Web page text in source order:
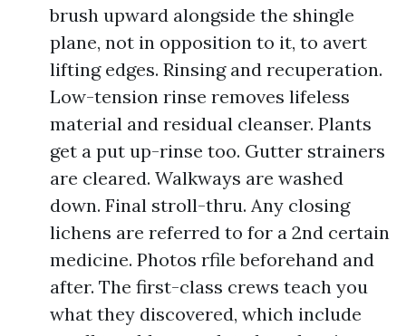
brush upward alongside the shingle
plane, not in opposition to it, to avert
lifting edges. Rinsing and recuperation.
Low-tension rinse removes lifeless
material and residual cleanser. Plants
get a put up-rinse too. Gutter strainers
are cleared. Walkways are washed
down. Final stroll-thru. Any closing
lichens are referred to for a 2nd certain
medicine. Photos rfile beforehand and
after. The first-class crews teach you
what they discovered, which include